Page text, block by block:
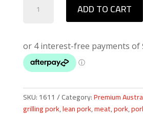
ADD TO CART
SKU:1611 Category:Premium
grilling pork,lean pork,meat,pork,